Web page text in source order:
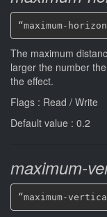
“maximum-
The maximum
larger the number
the effect.
Flags : Read / Write
Default value : 0.2
maximum-
“maximum-